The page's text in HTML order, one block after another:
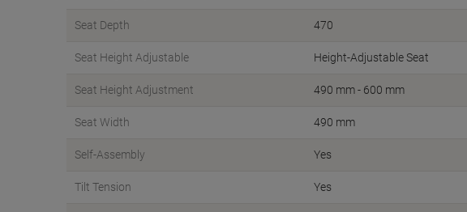
Seat Depth 470
Seat Height Adjustable Height-Adjustable Seat
Seat Height Adjustment 490 mm - 600 mm
Seat Width 490 mm
Self-Assembly Yes
Tilt Tension Yes